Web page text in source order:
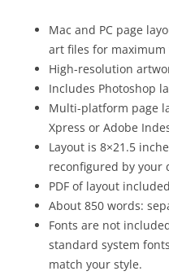
Mac and PC page
art files for
High-resolution
Includes Photoshop
Multi-platform page
Xpress or Adobe
Layout is 8×21.5
reconfigured by your
PDF of layout
About 850 words:
Fonts are not
standard system
match your style.